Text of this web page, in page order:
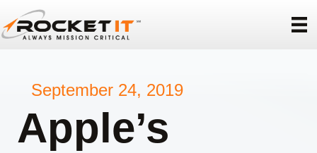
September 24, 2019
Apple’s